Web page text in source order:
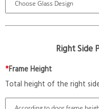
Right Side
*Frame Height
Total height of the right